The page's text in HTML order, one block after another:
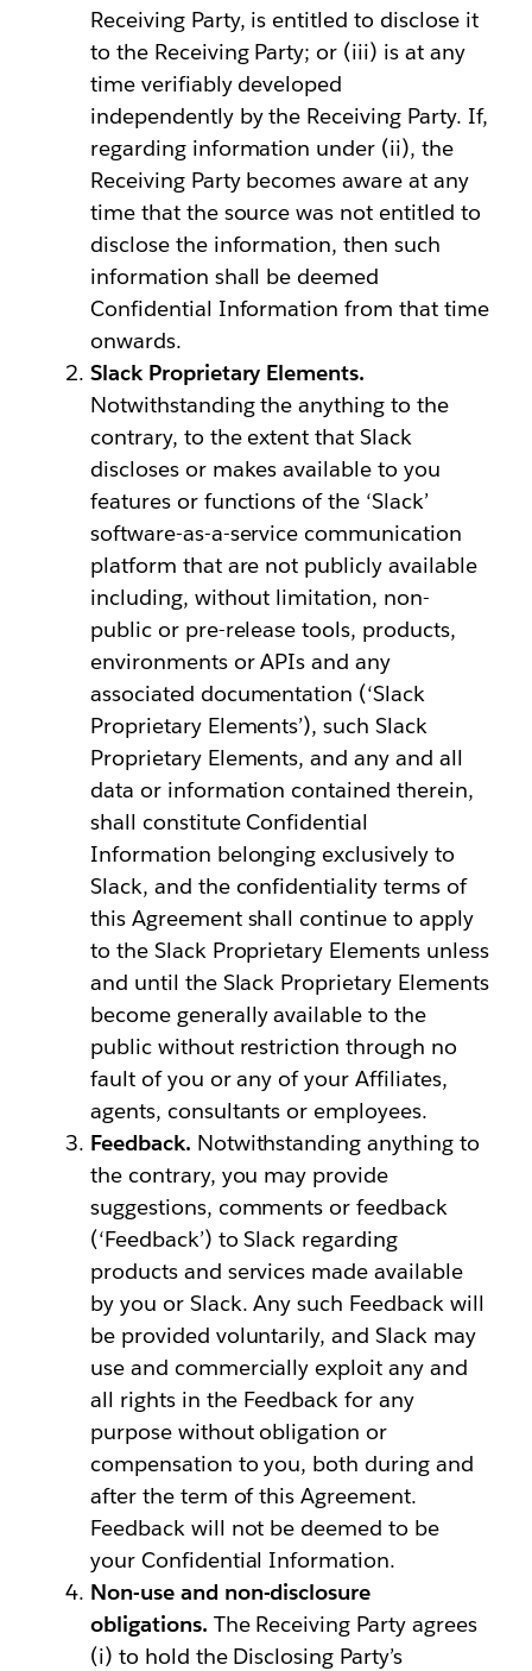
Receiving Party, is entitled to disclose it
to the Receiving Party; or (iii) is at any
time verifiably developed
independently by the Receiving Party. If,
regarding information under (ii), the
Receiving Party becomes aware at any
time that the source was not entitled to
disclose the information, then such
information shall be deemed
Confidential Information from that time
onwards.
Slack Proprietary Elements.
Notwithstanding the anything to the
contrary, to the extent that Slack
discloses or makes available to you
features or functions of the ‘Slack’
software-as-a-service communication
platform that are not publicly available
including, without limitation, non-
public or pre-release tools, products,
environments or APIs and any
associated documentation (‘Slack
Proprietary Elements’), such Slack
Proprietary Elements, and any and all
data or information contained therein,
shall constitute Confidential
Information belonging exclusively to
Slack, and the confidentiality terms of
this Agreement shall continue to apply
to the Slack Proprietary Elements unless
and until the Slack Proprietary Elements
become generally available to the
public without restriction through no
fault of you or any of your Affiliates,
agents, consultants or employees.
Feedback. Notwithstanding anything to
the contrary, you may provide
suggestions, comments or feedback
(‘Feedback’) to Slack regarding
products and services made available
by you or Slack. Any such Feedback will
be provided voluntarily, and Slack may
use and commercially exploit any and
all rights in the Feedback for any
purpose without obligation or
compensation to you, both during and
after the term of this Agreement.
Feedback will not be deemed to be
your Confidential Information.
Non-use and non-disclosure
obligations. The Receiving Party agrees
(i) to hold the Disclosing Party’s